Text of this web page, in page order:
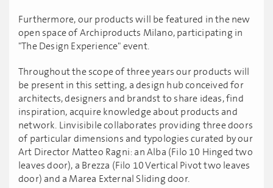
Furthermore, our products will be featured in the new
open space of Archiproducts Milano, participating in
"The Design Experience" event.
Throughout the scope of three years our products will
be present in this setting, a design hub conceived for
architects, designers and brandst to share ideas, find
inspiration, acquire knowledge about products and
network. Linvisibile collaborates providing three doors
of particular dimensions and typologies curated by our
Art Director Matteo Ragni: an Alba (Filo 10 Hinged two
leaves door), a Brezza (Filo 10 Vertical Pivot two leaves
door) and a Marea External Sliding door.